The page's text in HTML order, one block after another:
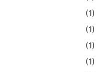
(1)
(1)
(1)
(1)